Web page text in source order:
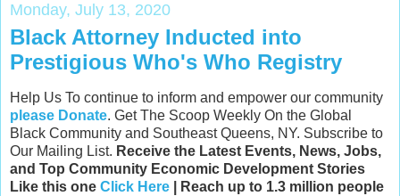
Monday, July 13, 2020
Black Attorney Inducted into
Prestigious Who's Who Registry
Help Us To continue to inform and empower our community
please Donate. Get The Scoop Weekly On the Global
Black Community and Southeast Queens, NY. Subscribe to
Our Mailing List. Receive the Latest Events, News, Jobs,
and Top Community Economic Development Stories
Like this one Click Here | Reach up to 1.3 million people